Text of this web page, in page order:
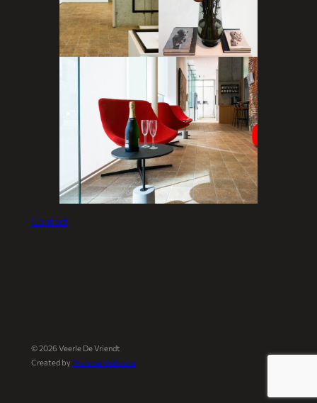
Contact
©2026 Veerle De Vriendt
Created by Maxime Verloove